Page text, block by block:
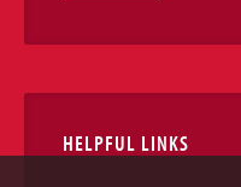
HELPFUL LINKS